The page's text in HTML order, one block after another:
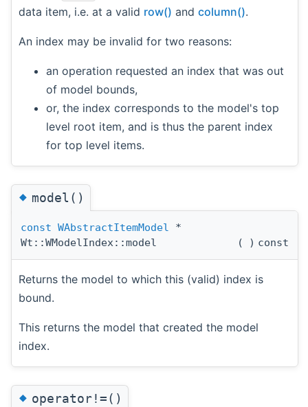
data item, i.e. at a valid row() and column().
An index may be invalid for two reasons:
an operation requested an index that was out
of model bounds,
or, the index corresponds to the model's top
level root item, and is thus the parent index
for top level items.
◆model()
const WAbstractItemModel *
Wt::WModelIndex::model
( ) const
Returns the model to which this (valid) index is
bound.
This returns the model that created the model
index.
◆operator!=()